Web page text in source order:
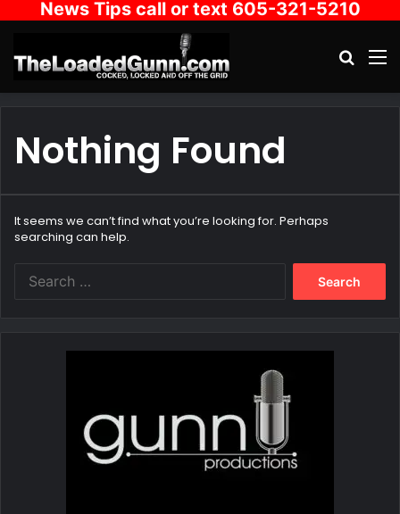
News Tips call or text 605-321-5210
Nothing Found
It seems we can’t find what you’re looking for. Perhaps
searching can help.